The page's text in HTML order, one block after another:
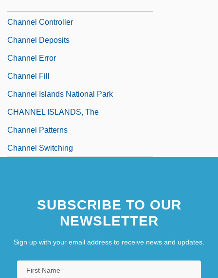
Channel Controller
Channel Deposits
Channel Error
Channel Fill
Channel Islands National Park
CHANNEL ISLANDS, The
Channel Patterns
Channel Switching
SUBSCRIBE TO OUR
NEWSLETTER
Sign up with your email address to receive news and updates.